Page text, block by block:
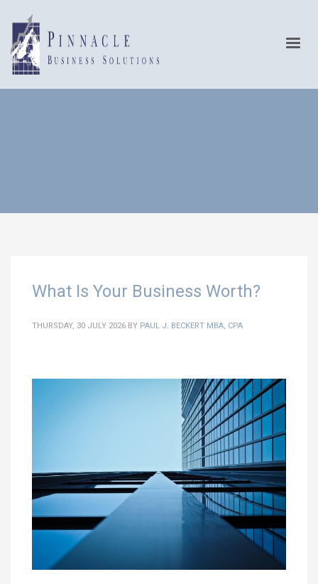
What Is Your Business Worth?
THURSDAY, 30 JULY 2026 BY PAUL J. BECKERT MBA, CPA